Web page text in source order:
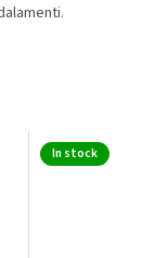
In stock